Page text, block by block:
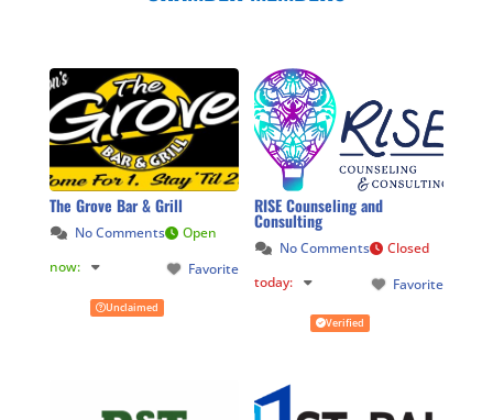
The Grove Bar & Grill
No Comments
Favorite
Open
now:
Unclaimed
RISE Counseling and
Consulting
No Comments
Favorite
Closed
today:
Verified